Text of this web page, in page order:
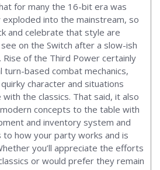
for many the 16-bit era was
exploded into the mainstream, so
and celebrate that style are
on the Switch after a slow-ish
of the Third Power certainly
turn-based combat mechanics,
character and situations
the classics. That said, it also
concepts to the table with
and inventory system and
to how your party works and is
you’ll appreciate the efforts
or would prefer they remain